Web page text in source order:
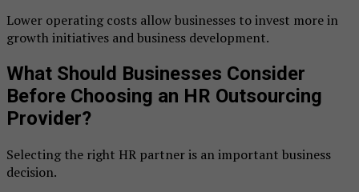
Lower operating costs allow businesses to invest more in
growth initiatives and business development.
What Should Businesses Consider
Before Choosing an HR Outsourcing
Provider?
Selecting the right HR partner is an important business
decision.